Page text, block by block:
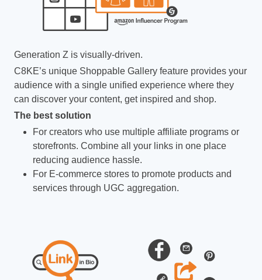
Generation Z is visually-driven.
C8KE’s unique Shoppable Gallery feature provides your
audience with a single unified experience where they
can discover your content, get inspired and shop.
The best solution
For creators who use multiple affiliate programs or
storefronts. Combine all your links in one place
reducing audience hassle.
For E-commerce stores to promote products and
services through UGC aggregation.